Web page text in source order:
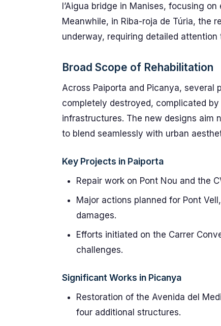
l’Aigua bridge in Manises, focusing
Meanwhile, in Riba-roja de Túria, the
underway, requiring detailed attention
Broad Scope of Rehabilitation
Across Paiporta and Picanya, several
completely destroyed, complicated
infrastructures. The new designs aim
to blend seamlessly with urban
Key Projects in Paiporta
Repair work on Pont Nou and the
Major actions planned for Pont
damages.
Efforts initiated on the Carrer
challenges.
Significant Works in Picanya
Restoration of the Avenida del
four additional structures.